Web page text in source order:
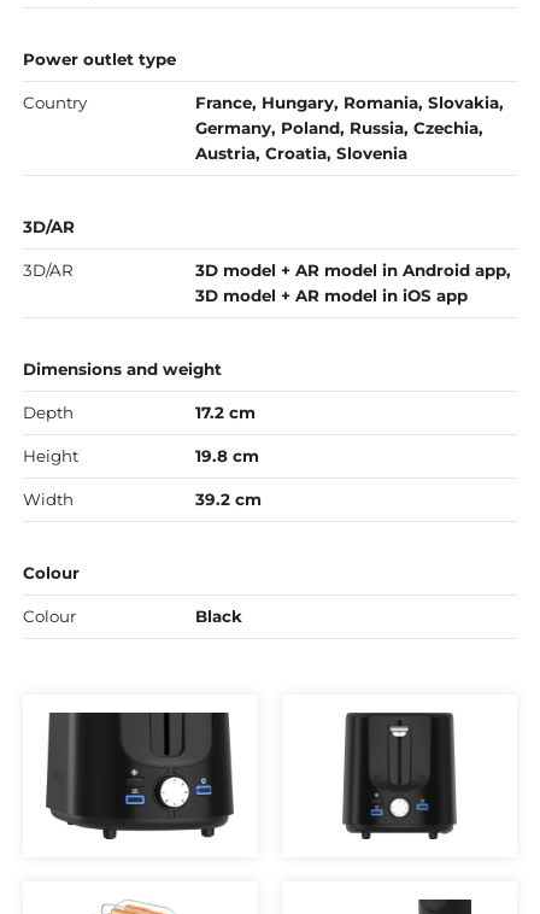
Power outlet type
Country
France, Hungary, Romania, Slovakia,
Germany, Poland, Russia, Czechia,
Austria, Croatia, Slovenia
3D/AR
3D/AR
3D model + AR model in Android app,
3D model + AR model in iOS app
Dimensions and weight
Depth 17.2 cm
Height 19.8 cm
Width 39.2 cm
Colour
Colour Black